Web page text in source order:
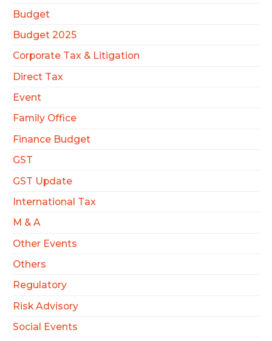
Budget
Budget 2025
Corporate Tax & Litigation
Direct Tax
Event
Family Office
Finance Budget
GST
GST Update
International Tax
M & A
Other Events
Others
Regulatory
Risk Advisory
Social Events